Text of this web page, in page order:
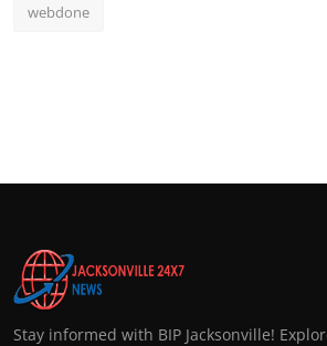
webdone
Stay informed with BIP Jacksonville!